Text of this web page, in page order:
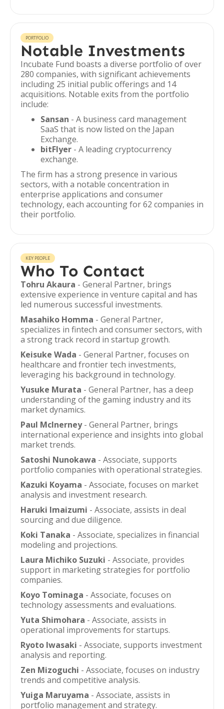
PORTFOLIO
Notable Investments
Incubate Fund boasts a diverse portfolio of over
280 companies, with significant achievements
including 25 initial public offerings and 14
acquisitions. Notable exits from the portfolio
include:
Sansan - A business card management
SaaS that is now listed on the Japan
Exchange.
bitFlyer - A leading cryptocurrency
exchange.
The firm has a strong presence in various
sectors, with a notable concentration in
enterprise applications and consumer
technology, each accounting for 62 companies in
their portfolio.
KEY PEOPLE
Who To Contact
Tohru Akaura - General Partner, brings
extensive experience in venture capital and has
led numerous successful investments.
Masahiko Homma - General Partner,
specializes in fintech and consumer sectors, with
a strong track record in startup growth.
Keisuke Wada - General Partner, focuses on
healthcare and frontier tech investments,
leveraging his background in technology.
Yusuke Murata - General Partner, has a deep
understanding of the gaming industry and its
market dynamics.
Paul McInerney- General Partner, brings
international experience and insights into global
market trends.
Satoshi Nunokawa - Associate, supports
portfolio companies with operational strategies.
Kazuki Koyama - Associate, focuses on market
analysis and investment research.
Haruki Imaizumi - Associate, assists in deal
sourcing and due diligence.
Koki Tanaka - Associate, specializes in financial
modeling and projections.
Laura Michiko Suzuki - Associate, provides
support in marketing strategies for portfolio
companies.
Koyo Tominaga - Associate, focuses on
technology assessments and evaluations.
Yuta Shimohara - Associate, assists in
operational improvements for startups.
Ryoto Iwasaki - Associate, supports investment
analysis and reporting.
Zen Mizoguchi - Associate, focuses on industry
trends and competitive analysis.
Yuiga Maruyama - Associate, assists in
portfolio management and strategy.